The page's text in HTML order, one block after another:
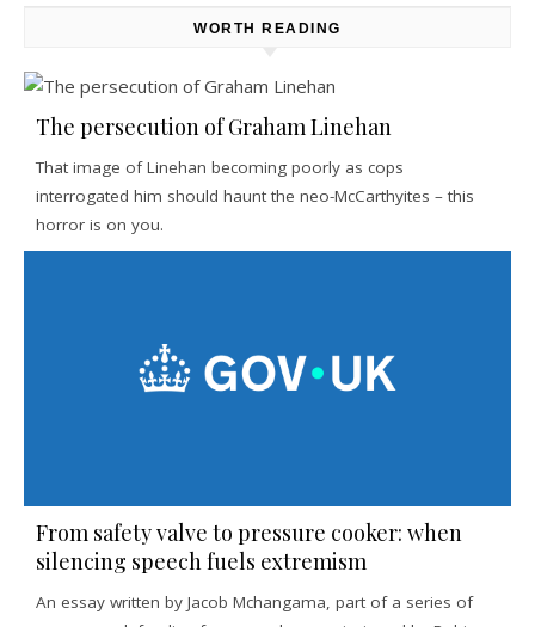
WORTH READING
The persecution of Graham Linehan
That image of Linehan becoming poorly as cops
interrogated him should haunt the neo-McCarthyites – this
horror is on you.
From safety valve to pressure cooker: when
silencing speech fuels extremism
An essay written by Jacob Mchangama, part of a series of